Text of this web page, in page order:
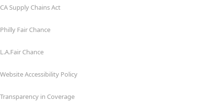
CA Supply Chains Act
Philly Fair Chance
L.A.Fair Chance
Website Accessibility Policy
Transparency in Coverage